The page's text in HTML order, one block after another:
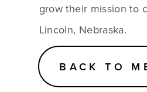
grow their mission to
Lincoln, Nebraska.
BACK TO